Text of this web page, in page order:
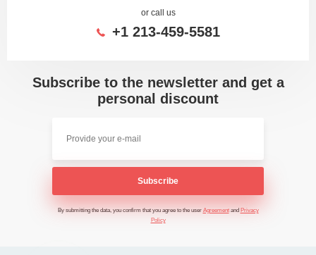
or call us
+1 213-459-5581
Subscribe to the newsletter and get a
personal discount
Subscribe
By submitting the data, you confirm that you agree to the user Agreementand Privacy
Policy